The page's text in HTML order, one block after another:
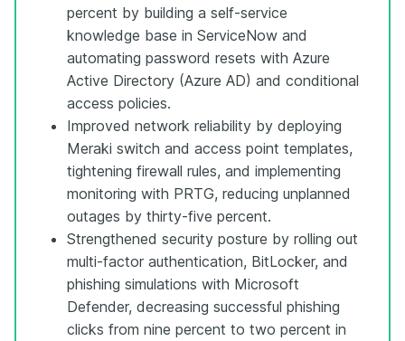
percent by building a self-service
knowledge base in ServiceNow and
automating password resets with Azure
Active Directory (Azure AD) and conditional
access policies.
Improved network reliability by deploying
Meraki switch and access point templates,
tightening firewall rules, and implementing
monitoring with PRTG, reducing unplanned
outages by thirty-five percent.
Strengthened security posture by rolling out
multi-factor authentication, BitLocker, and
phishing simulations with Microsoft
Defender, decreasing successful phishing
clicks from nine percent to two percent in